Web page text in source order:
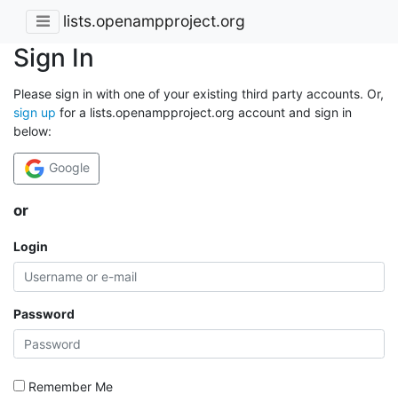
lists.openampproject.org
Sign In
Please sign in with one of your existing third party accounts. Or,
sign up for a lists.openampproject.org account and sign in
below:
Google
or
Login
Password
Remember Me